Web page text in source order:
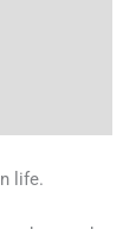
life.